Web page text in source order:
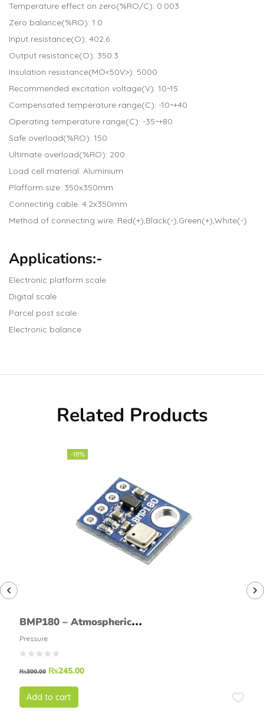
Temperature effect on zero(%RO/C): 0.003
Zero balance(%RO): 1.0
Input resistance(O): 402.6
Output resistance(O): 350.3
Insulation resistance(MO<50V>): 5000
Recommended excitation voltage(V): 10~15
Compensated temperature range(C): -10~+40
Operating temperature range(C): -35~+80
Safe overload(%RO): 150
Ultimate overload(%RO): 200
Load cell material: Aluminium
Plafform size: 350x350mm
Connecting cable: 4.2x350mm
Method of connecting wire: Red(+),Black(-),Green(+),White(-)
Applications:-
Electronic platform scale
Digital scale
Parcel post scale
Electronic balance
Related Products
-18%
BMP180 – Atmospheric
Pressure Sensor
Pressure
₨300.00 ₨245.00
Add to cart